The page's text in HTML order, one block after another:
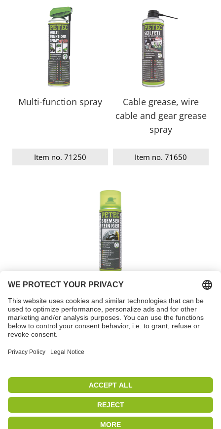
Multi-function spray
Item no. 71250
Cable grease, wire
cable and gear grease
spray
Item no. 71650
Brake cleaner spray
PETEC | WE CREATE CONNECTIONS
PETEC Verbindungstechnik GmbH